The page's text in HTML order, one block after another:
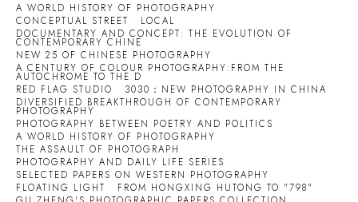
A WORLD HISTORY OF PHOTOGRAPHY
CONCEPTUAL STREET
LOCAL
DOCUMENTARY AND CONCEPT: THE EVOLUTION OF
CONTEMPORARY CHINE
NEW 25 OF CHINESE PHOTOGRAPHY
A CENTURY OF COLOUR PHOTOGRAPHY:FROM THE
AUTOCHROME TO THE D
RED FLAG STUDIO
3030：NEW PHOTOGRAPHY IN CHINA
DIVERSIFIED BREAKTHROUGH OF CONTEMPORARY
PHOTOGRAPHY
PHOTOGRAPHY BETWEEN POETRY AND POLITICS
A WORLD HISTORY OF PHOTOGRAPHY
THE ASSAULT OF PHOTOGRAPH
PHOTOGRAPHY AND DAILY LIFE SERIES
SELECTED PAPERS ON WESTERN PHOTOGRAPHY
FLOATING LIGHT
FROM HONGXING HUTONG TO "798"